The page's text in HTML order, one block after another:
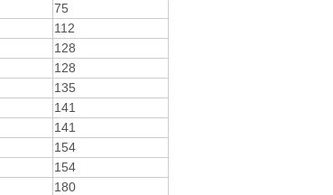
75
112
128
128
135
141
141
154
154
180